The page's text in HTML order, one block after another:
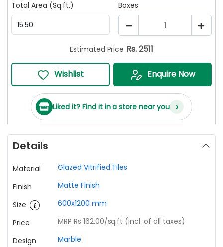
Total Area (Sq.ft.)
Boxes
1
Estimated Price Rs.2511
Wishlist Enquire Now
Liked it? Find it in a store near you ›
Details
Material
Glazed Vitrified Tiles
Finish
Matte Finish
Size
600x1200 mm
Price
MRP Rs 162.00/sq.ft (incl. of all taxes)
Design
Marble